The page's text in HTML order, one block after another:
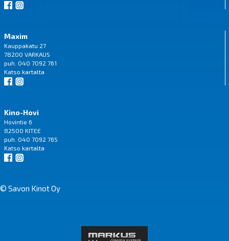
Maxim
Kauppakatu 27
78200 VARKAUS
puh. 040 7092 761
Katso kartalta
Kino-Hovi
Hovintie 6
82500 KITEE
puh. 040 7092 765
Katso kartalta
© Savon Kinot Oy